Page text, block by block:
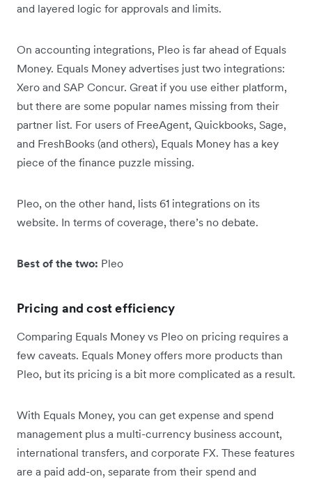
and layered logic for approvals and limits.
On accounting integrations, Pleo is far ahead of Equals
Money. Equals Money advertises just two integrations:
Xero and SAP Concur. Great if you use either platform,
but there are some popular names missing from their
partner list. For users of FreeAgent, Quickbooks, Sage,
and FreshBooks (and others), Equals Money has a key
piece of the finance puzzle missing.
Pleo, on the other hand, lists 61 integrations on its
website. In terms of coverage, there’s no debate.
Best of the two: Pleo
Pricing and cost efficiency
Comparing Equals Money vs Pleo on pricing requires a
few caveats. Equals Money offers more products than
Pleo, but its pricing is a bit more complicated as a result.
With Equals Money, you can get expense and spend
management plus a multi-currency business account,
international transfers, and corporate FX. These features
are a paid add-on, separate from their spend and